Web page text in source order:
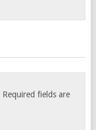
Required fields are